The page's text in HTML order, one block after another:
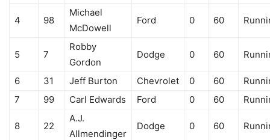
4 98
Michael
McDowell
Ford 0 60
5 7
Robby
Gordon
Dodge 0 60
6 31 Jeff Burton Chevrolet 0 60
7
99 Carl Edwards Ford 0 60
8 22
A.J.
Allmendinger
Dodge 0 60